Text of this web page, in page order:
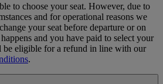
to choose your seat. However, due to
and for operational reasons we
your seat before departure or on
and you have paid to select your
be eligible for a refund in line with our
.